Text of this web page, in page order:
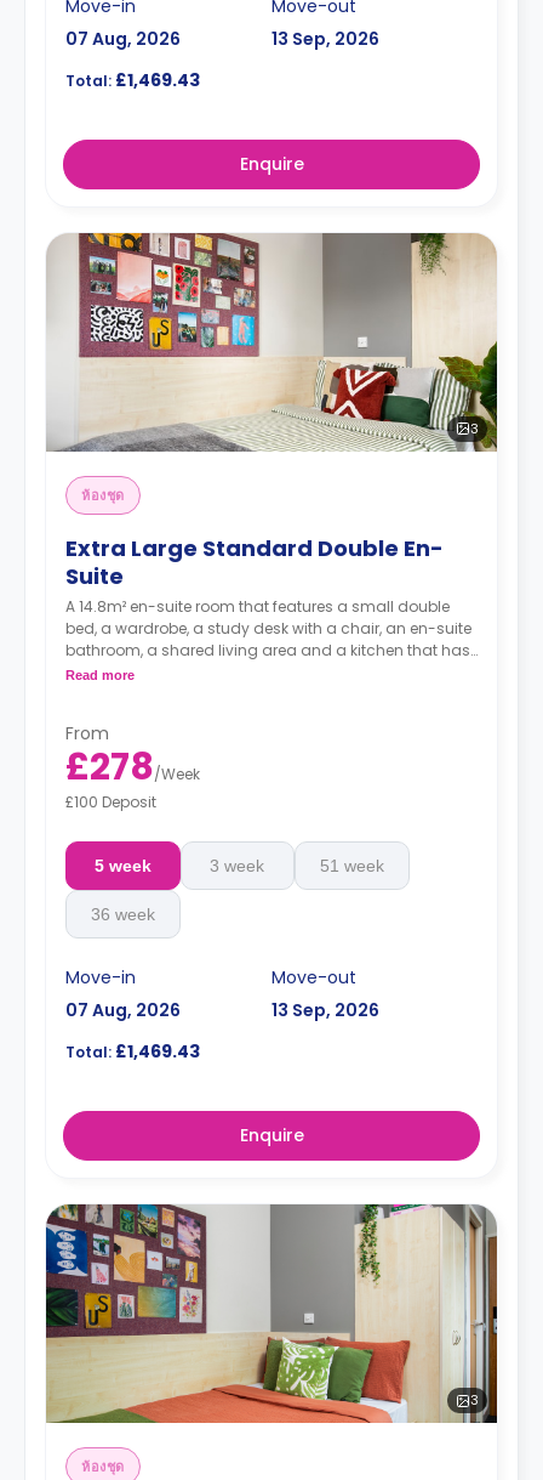
Move-in
07 Aug, 2026
Move-out
13 Sep, 2026
Total: £1,469.43
Enquire
3
ห้องชุด
Extra Large Standard Double En-
Suite
A 14.8m² en-suite room that features a small double
bed, a wardrobe, a study desk with a chair, an en-suite
bathroom, a shared living area and a kitchen that has
a fridge and a microwave.
Read more
From
£278/Week
£100 Deposit
5 week 3 week 51 week
36 week
Move-in
07 Aug, 2026
Move-out
13 Sep, 2026
Total: £1,469.43
Enquire
3
ห้องชุด